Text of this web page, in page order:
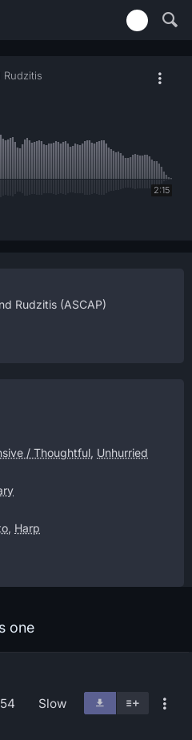
Rudzitis
2:15
Rudzitis (ASCAP)
/ Thoughtful, Unhurried
, Harp
one
Slow